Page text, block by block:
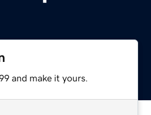
and make it yours.